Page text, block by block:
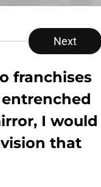
Next
franchises
I would
that